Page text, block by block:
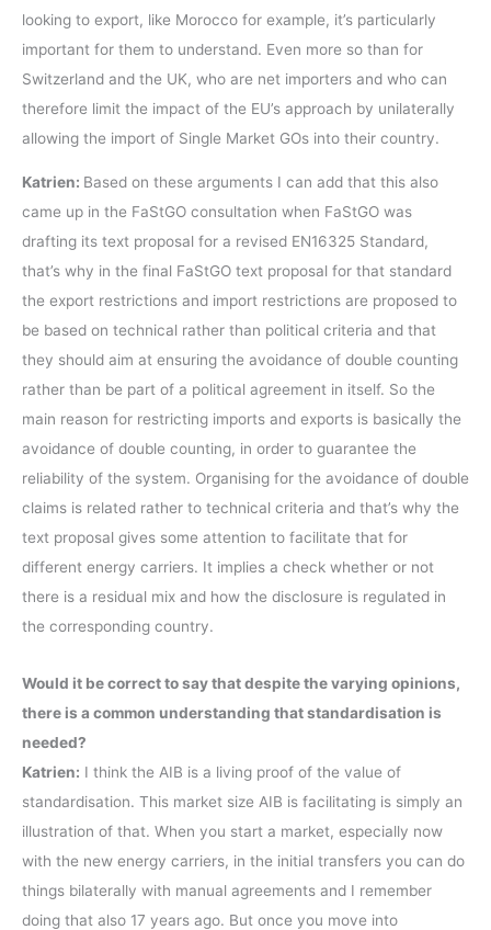
looking to export, like Morocco for example, it’s particularly
important for them to understand. Even more so than for
Switzerland and the UK, who are net importers and who can
therefore limit the impact of the EU’s approach by unilaterally
allowing the import of Single Market GOs into their country.
Katrien: Based on these arguments I can add that this also
came up in the FaStGO consultation when FaStGO was
drafting its text proposal for a revised EN16325 Standard,
that’s why in the final FaStGO text proposal for that standard
the export restrictions and import restrictions are proposed to
be based on technical rather than political criteria and that
they should aim at ensuring the avoidance of double counting
rather than be part of a political agreement in itself. So the
main reason for restricting imports and exports is basically the
avoidance of double counting, in order to guarantee the
reliability of the system. Organising for the avoidance of double
claims is related rather to technical criteria and that’s why the
text proposal gives some attention to facilitate that for
different energy carriers. It implies a check whether or not
there is a residual mix and how the disclosure is regulated in
the corresponding country.
Would it be correct to say that despite the varying opinions,
there is a common understanding that standardisation is
needed?
Katrien: I think the AIB is a living proof of the value of
standardisation. This market size AIB is facilitating is simply an
illustration of that. When you start a market, especially now
with the new energy carriers, in the initial transfers you can do
things bilaterally with manual agreements and I remember
doing that also 17 years ago. But once you move into